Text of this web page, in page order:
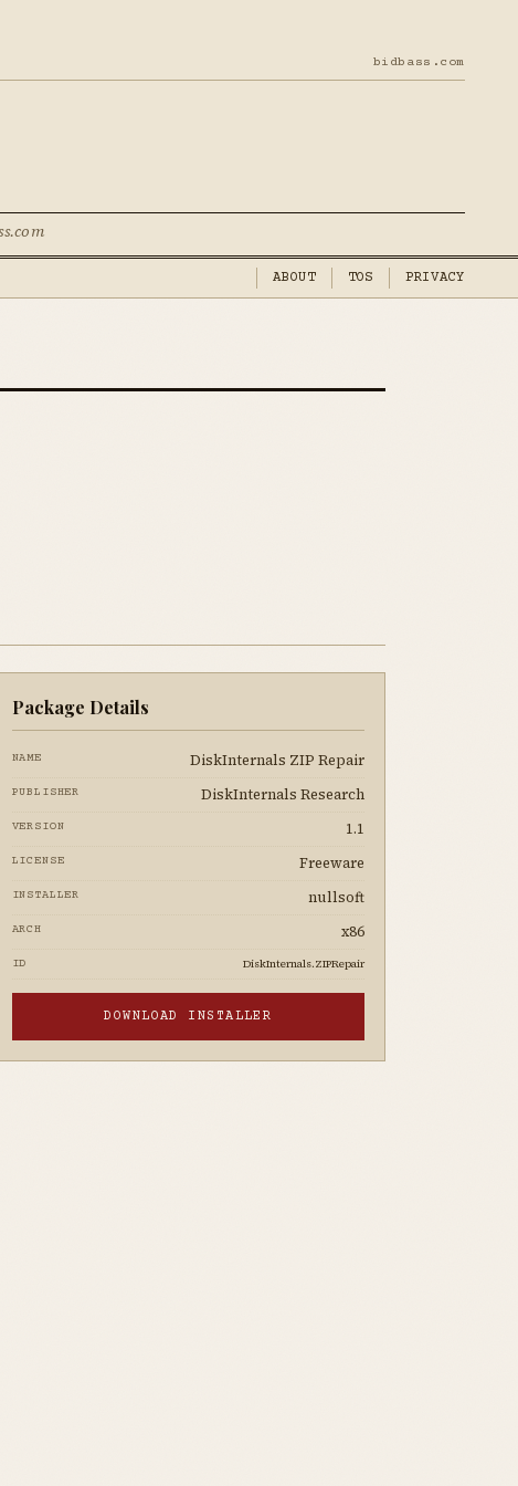
bidbass.com
ABOUT TOS PRIVACY
Package Details
NAME DiskInternals ZIP Repair
PUBLISHER DiskInternals Research
VERSION 1.1
LICENSE Freeware
INSTALLER nullsoft
ARCH x86
ID DiskInternals.ZIPRepair
DOWNLOAD INSTALLER